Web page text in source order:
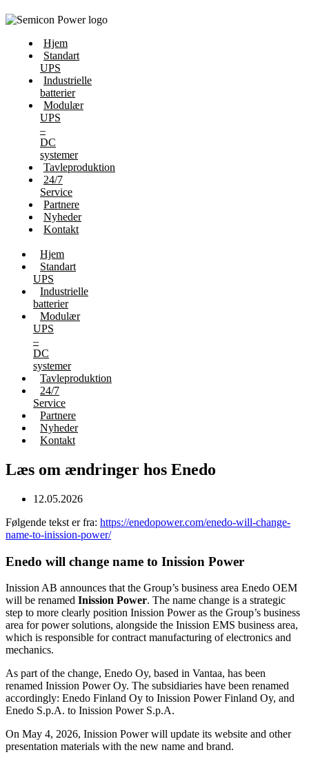
Hjem
Standart
UPS
Industrielle
batterier
Modulær
UPS
–
DC
systemer
Tavleproduktion
24/7
Service
Partnere
Nyheder
Kontakt
Hjem
Standart
UPS
Industrielle
batterier
Modulær
UPS
–
DC
systemer
Tavleproduktion
24/7
Service
Partnere
Nyheder
Kontakt
Læs om ændringer hos Enedo
12.05.2026
Følgende tekst er fra: https://enedopower.com/enedo-will-change-
name-to-inission-power/
Enedo will change name to Inission Power
Inission AB announces that the Group’s business area Enedo OEM
will be renamed Inission Power. The name change is a strategic
step to more clearly position Inission Power as the Group’s business
area for power solutions, alongside the Inission EMS business area,
which is responsible for contract manufacturing of electronics and
mechanics.
As part of the change, Enedo Oy, based in Vantaa, has been
renamed Inission Power Oy. The subsidiaries have been renamed
accordingly: Enedo Finland Oy to Inission Power Finland Oy, and
Enedo S.p.A. to Inission Power S.p.A.
On May 4, 2026, Inission Power will update its website and other
presentation materials with the new name and brand.